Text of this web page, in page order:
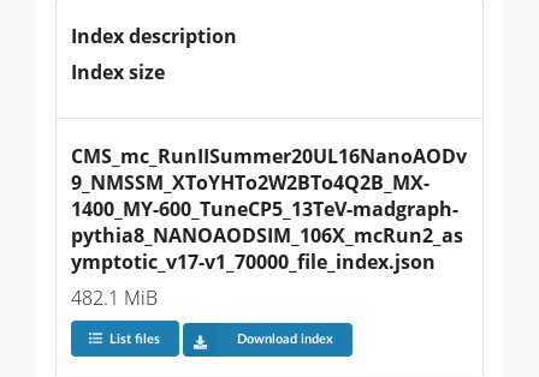
Index description
Index size
CMS_mc_RunIISummer20UL16NanoAODv
9_NMSSM_XToYHTo2W2BTo4Q2B_MX-
1400_MY-600_TuneCP5_13TeV-madgraph-
pythia8_NANOAODSIM_106X_mcRun2_as
ymptotic_v17-v1_70000_file_index.json
482.1 MiB
List files Download index